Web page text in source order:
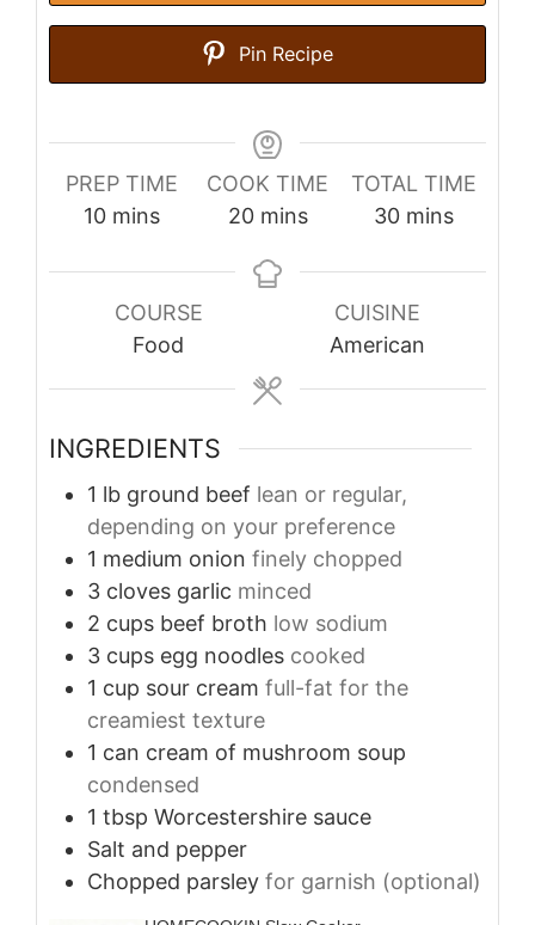
Pin Recipe
PREP TIME
10minutes
mins
COOK TIME
20minutes
mins
TOTAL TIME
30minutes
mins
COURSE
Food
CUISINE
American
INGREDIENTS
1 lb ground beef lean or regular,
depending on your preference
1 medium onion finely chopped
3 cloves garlic minced
2 cups beef broth low sodium
3 cups egg noodles cooked
1 cup sour cream full-fat for the
creamiest texture
1 can cream of mushroom soup
condensed
1 tbsp Worcestershire sauce
Salt and pepper
Chopped parsley for garnish (optional)